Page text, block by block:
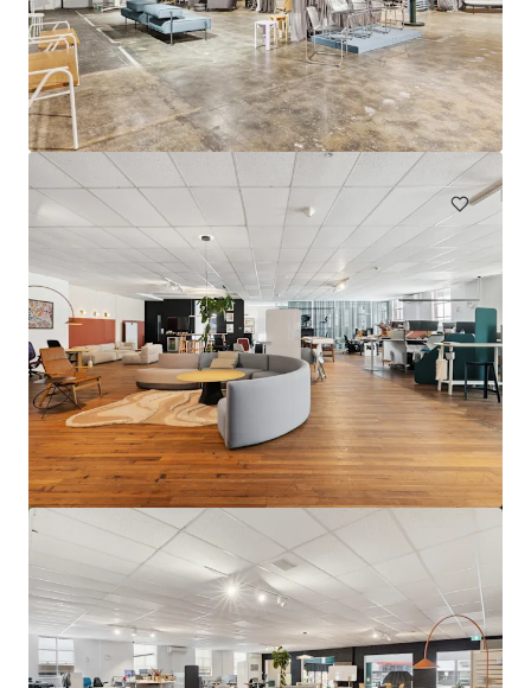
Point Grey South
745 Carrabungup Rd, Point Grey, WA, 6208, AU
590.89 ha
Under Contract
4-8 Charles Street, South Perth
4-8 Charles Street, South Perth, WA, 6151, AU
221 m²